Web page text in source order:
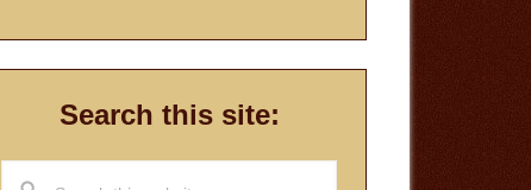
Search this site: